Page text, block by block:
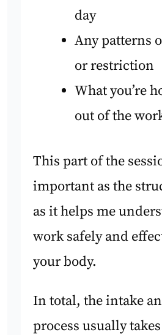
day
Any patterns
or restriction
What you’re
out of the
This part of the
important as the
as it helps me
work safely and
your body.
In total, the intake
process usually takes